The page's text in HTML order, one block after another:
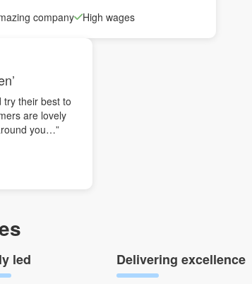
company
High wages
try their best to
are lovely
you…”
led Delivering excellence